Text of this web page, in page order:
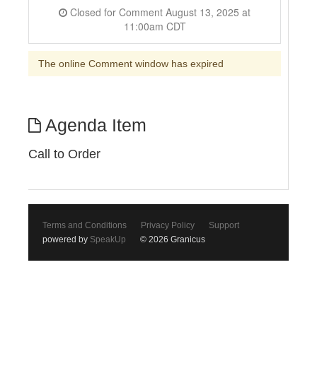
11:00am CDT
The online Comment window has expired
Agenda Item
Call to Order
Terms and Conditions Privacy Policy
Support
powered by SpeakUp © 2026 Granicus